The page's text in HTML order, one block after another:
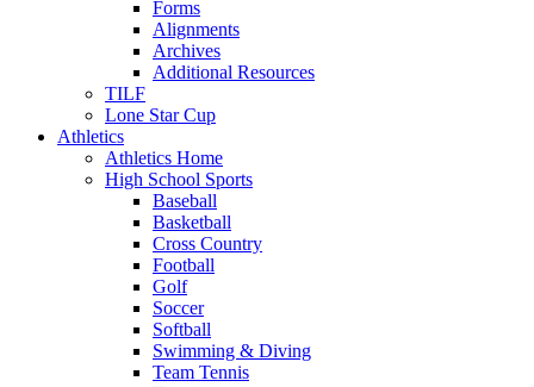
Forms
Alignments
Archives
Additional Resources
TILF
Lone Star Cup
Athletics
Athletics Home
High School Sports
Baseball
Basketball
Cross Country
Football
Golf
Soccer
Softball
Swimming & Diving
Team Tennis